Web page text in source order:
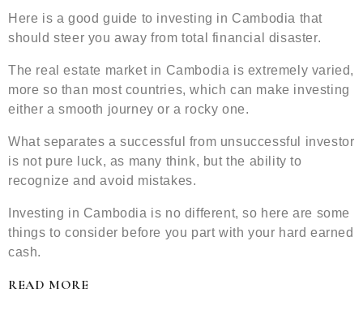
Here is a good guide to investing in Cambodia that
should steer you away from total financial disaster.
The real estate market in Cambodia is extremely varied,
more so than most countries, which can make investing
either a smooth journey or a rocky one.
What separates a successful from unsuccessful investor
is not pure luck, as many think, but the ability to
recognize and avoid mistakes.
Investing in Cambodia is no different, so here are some
things to consider before you part with your hard earned
cash.
READ MORE